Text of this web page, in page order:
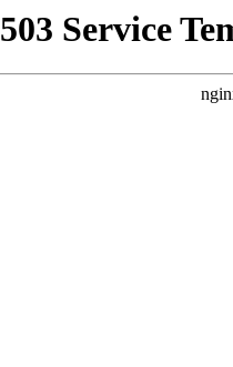
503 Service